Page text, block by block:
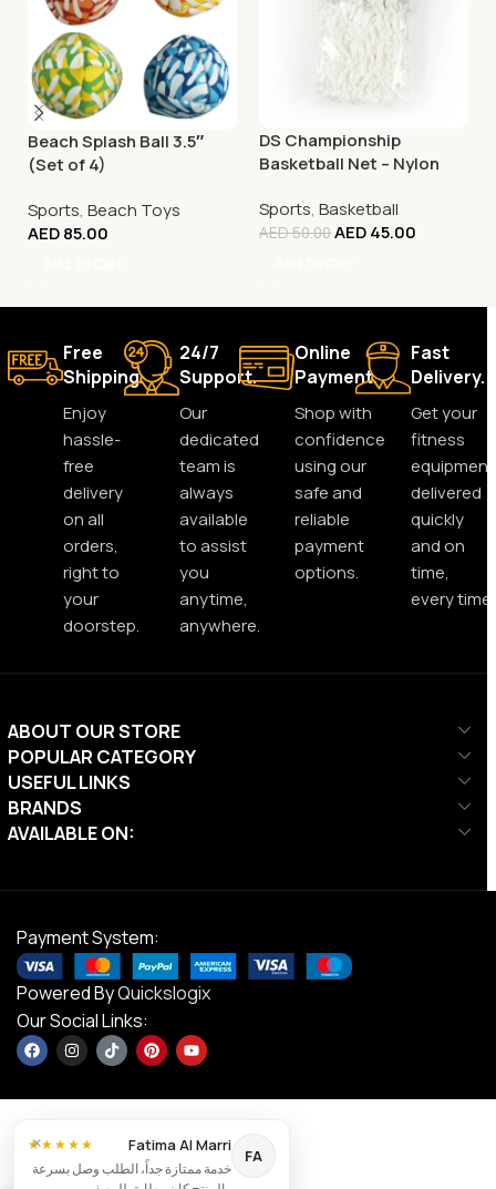
Beach Splash Ball 3.5″
(Set of 4)
Sports, Beach Toys
AED85.00
DS Championship
Basketball Net – Nylon
Sports, Basketball
AED50.00AED45.00
Free
Shipping.
Enjoy
hassle-
free
delivery
on all
orders,
right to
your
doorstep.
24/7
Support.
Our
dedicated
team is
always
available
to assist
you
anytime,
anywhere.
Online
Payment.
Shop with
confidence
using our
safe and
reliable
payment
options.
Fast
Delivery.
Get your
fitness
equipment
delivered
quickly
and on
time,
every time.
ABOUT OUR STORE
POPULAR CATEGORY
USEFUL LINKS
BRANDS
AVAILABLE ON:
Payment System:
Powered ByQuickslogix
Our Social Links:
× FA
Fatima Al Marri
★★★★★
خدمة ممتازة جداً، الطلب وصل بسرعة